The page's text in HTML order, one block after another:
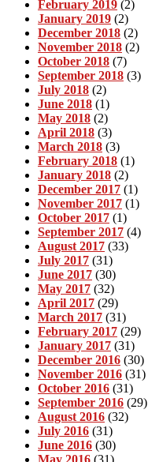
February 2019 (2)
January 2019 (2)
December 2018 (2)
November 2018 (2)
October 2018 (7)
September 2018 (3)
July 2018 (2)
June 2018 (1)
May 2018 (2)
April 2018 (3)
March 2018 (3)
February 2018 (1)
January 2018 (2)
December 2017 (1)
November 2017 (1)
October 2017 (1)
September 2017 (4)
August 2017 (33)
July 2017 (31)
June 2017 (30)
May 2017 (32)
April 2017 (29)
March 2017 (31)
February 2017 (29)
January 2017 (31)
December 2016 (30)
November 2016 (31)
October 2016 (31)
September 2016 (29)
August 2016 (32)
July 2016 (31)
June 2016 (30)
May 2016 (31)